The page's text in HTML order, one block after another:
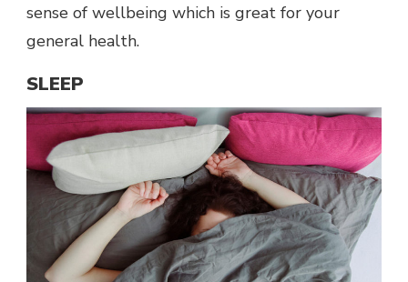
sense of wellbeing which is great for your
general health.
SLEEP